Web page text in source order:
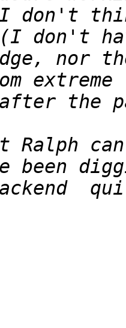
don't
nor
the
Ralph